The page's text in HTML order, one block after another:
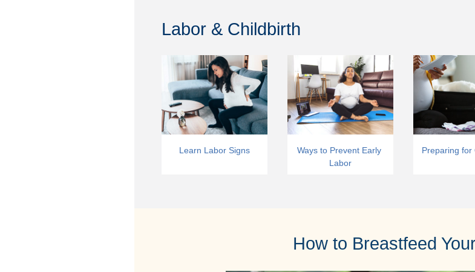
Labor & Childbirth
Learn Labor Signs
Ways to Prevent Early
Labor
Preparing for
How to Breastfeed